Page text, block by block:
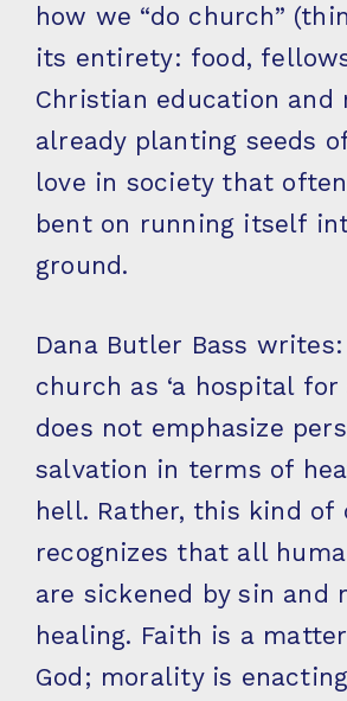
how we “do church”
its entirety: food,
Christian education and
already planting seeds
love in society that
bent on running itself
ground.
Dana Butler Bass writes:
church as ‘a hospital for
does not emphasize
salvation in terms of
hell. Rather, this kind of
recognizes that all
are sickened by sin and
healing. Faith is a
God; morality is enacting